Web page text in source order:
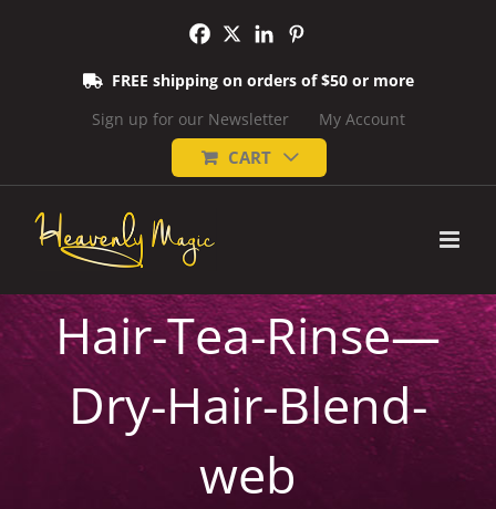
FREE shipping on orders of $50 or more
Sign up for our Newsletter
My Account
CART
Hair-Tea-Rinse—
Dry-Hair-Blend-
web